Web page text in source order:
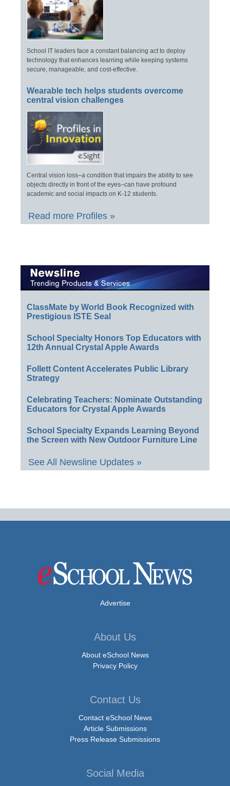
School IT leaders face a constant balancing act to deploy
technology that enhances learning while keeping systems
secure, manageable, and cost-effective.
Wearable tech helps students overcome
central vision challenges
Central vision loss–a condition that impairs the ability to see
objects directly in front of the eyes–can have profound
academic and social impacts on K-12 students.
Read more Profiles »
ClassMate by World Book Recognized with
Prestigious ISTE Seal
School Specialty Honors Top Educators with
12th Annual Crystal Apple Awards
Follett Content Accelerates Public Library
Strategy
Celebrating Teachers: Nominate Outstanding
Educators for Crystal Apple Awards
School Specialty Expands Learning Beyond
the Screen with New Outdoor Furniture Line
See All Newsline Updates »
Advertise
About Us
About eSchool News
Privacy Policy
Contact Us
Contact eSchool News
Article Submissions
Press Release Submissions
Social Media